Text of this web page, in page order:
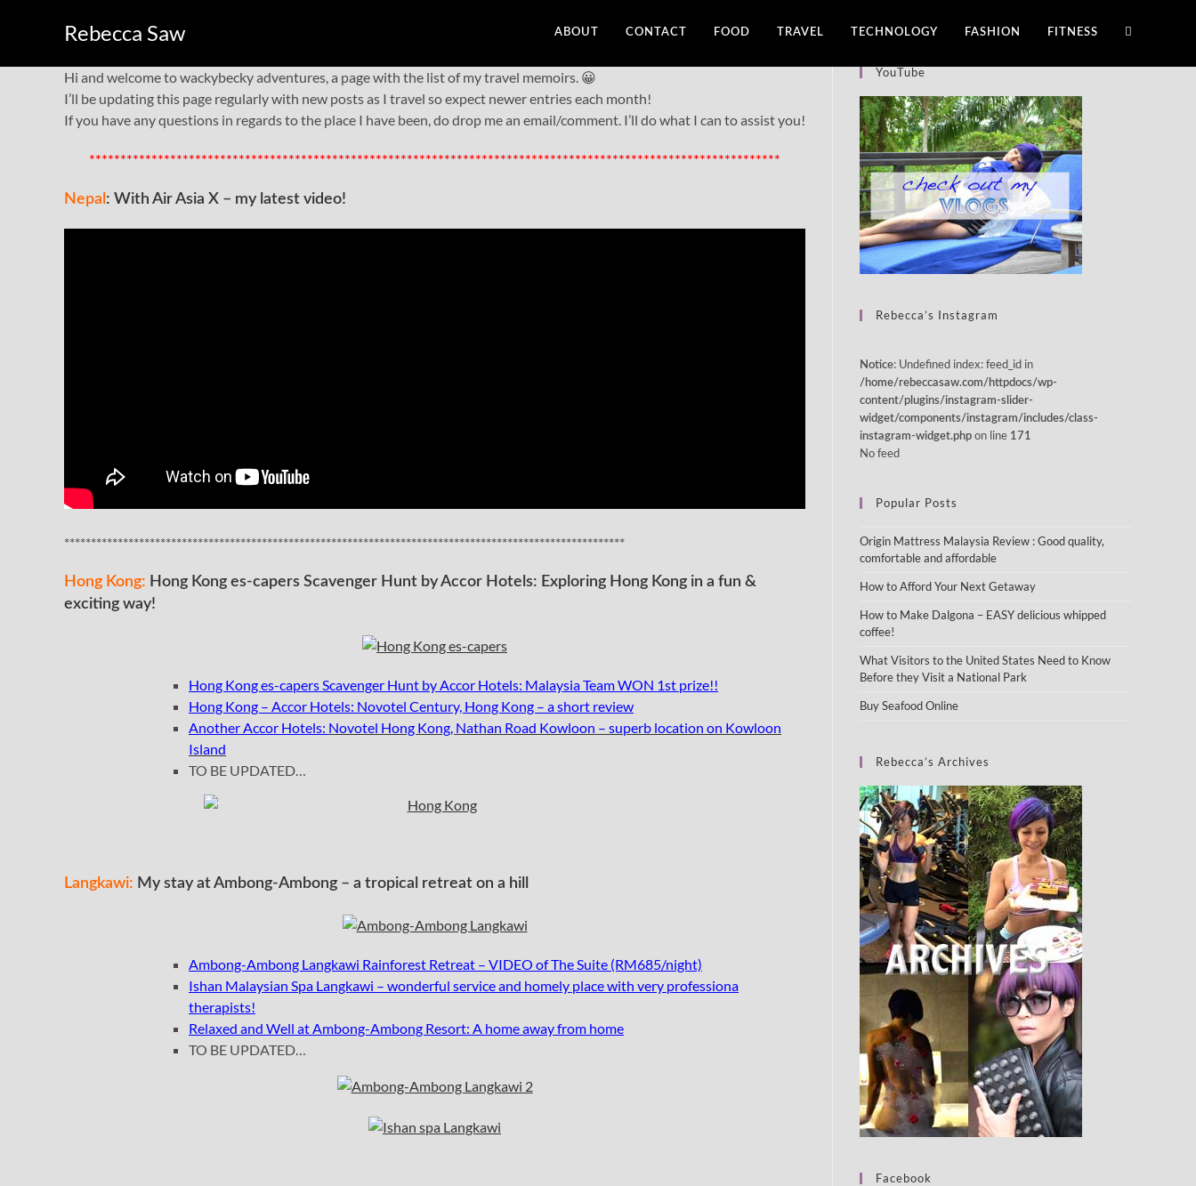
Rebecca Saw ABOUT CONTACT FOOD TRAVEL TECHNOLOGY FASHION FITNESS
Hi and welcome to wackybecky adventures, a page with the list of my travel memoirs. 😀
I’ll be updating this page regularly with new posts as I travel so expect newer entries each month!
If you have any questions in regards to the place I have been, do drop me an email/comment. I’ll do what I can to assist you!
***************************************************************************************************************
Nepal : With Air Asia X – my latest video!
*********************************************************************************************************
Hong Kong: Hong Kong es-capers Scavenger Hunt by Accor Hotels: Exploring Hong Kong in a fun &
exciting way!
Hong Kong es-capers Scavenger Hunt by Accor Hotels: Malaysia Team WON 1st prize!!
Hong Kong – Accor Hotels: Novotel Century, Hong Kong – a short review
Another Accor Hotels: Novotel Hong Kong, Nathan Road Kowloon – superb location on Kowloon
Island
TO BE UPDATED…
Langkawi: My stay at Ambong-Ambong – a tropical retreat on a hill
Ambong-Ambong Langkawi Rainforest Retreat – VIDEO of The Suite (RM685/night)
Ishan Malaysian Spa Langkawi – wonderful service and homely place with very professiona
therapists!
Relaxed and Well at Ambong-Ambong Resort: A home away from home
TO BE UPDATED…
YouTube
Rebecca’s Instagram
Notice: Undefined index: feed_id in
/home/rebeccasaw.com/httpdocs/wp-
content/plugins/instagram-slider-
widget/components/instagram/includes/class-
instagram-widget.php on line 171
No feed
Popular Posts
Origin Mattress Malaysia Review : Good quality,
comfortable and affordable
How to Afford Your Next Getaway
How to Make Dalgona – EASY delicious whipped
coffee!
What Visitors to the United States Need to Know
Before they Visit a National Park
Buy Seafood Online
Rebecca’s Archives
Facebook